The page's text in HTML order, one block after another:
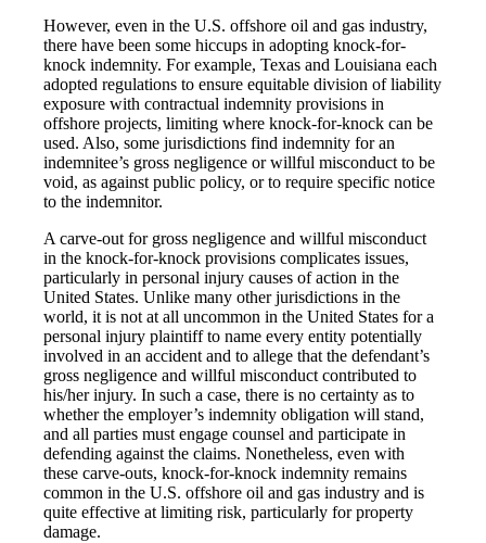
However, even in the U.S. offshore oil and gas industry,
there have been some hiccups in adopting knock-for-
knock indemnity. For example, Texas and Louisiana each
adopted regulations to ensure equitable division of liability
exposure with contractual indemnity provisions in
offshore projects, limiting where knock-for-knock can be
used. Also, some jurisdictions find indemnity for an
indemnitee’s gross negligence or willful misconduct to be
void, as against public policy, or to require specific notice
to the indemnitor.
A carve-out for gross negligence and willful misconduct
in the knock-for-knock provisions complicates issues,
particularly in personal injury causes of action in the
United States. Unlike many other jurisdictions in the
world, it is not at all uncommon in the United States for a
personal injury plaintiff to name every entity potentially
involved in an accident and to allege that the defendant’s
gross negligence and willful misconduct contributed to
his/her injury. In such a case, there is no certainty as to
whether the employer’s indemnity obligation will stand,
and all parties must engage counsel and participate in
defending against the claims. Nonetheless, even with
these carve-outs, knock-for-knock indemnity remains
common in the U.S. offshore oil and gas industry and is
quite effective at limiting risk, particularly for property
damage.